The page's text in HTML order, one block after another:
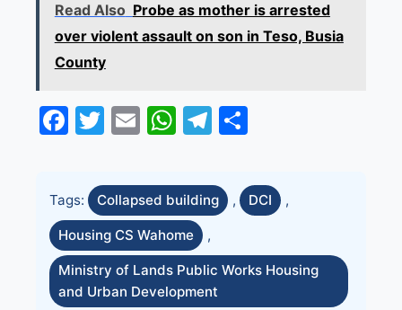
Read Also Probe as mother is arrested
over violent assault on son in Teso, Busia
County
Facebook
Twitter
EmailWhatsApp
Telegram
Tags: Collapsed building , DCI ,
Housing CS Wahome ,
Ministry of Lands Public Works Housing
and Urban Development